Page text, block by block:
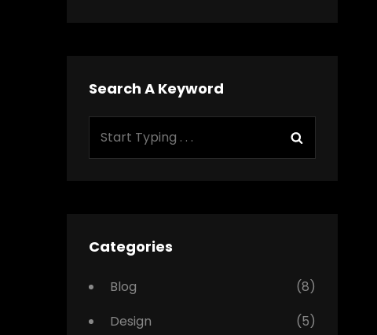
Search A Keyword
Categories
Blog
(8)
Design
(5)